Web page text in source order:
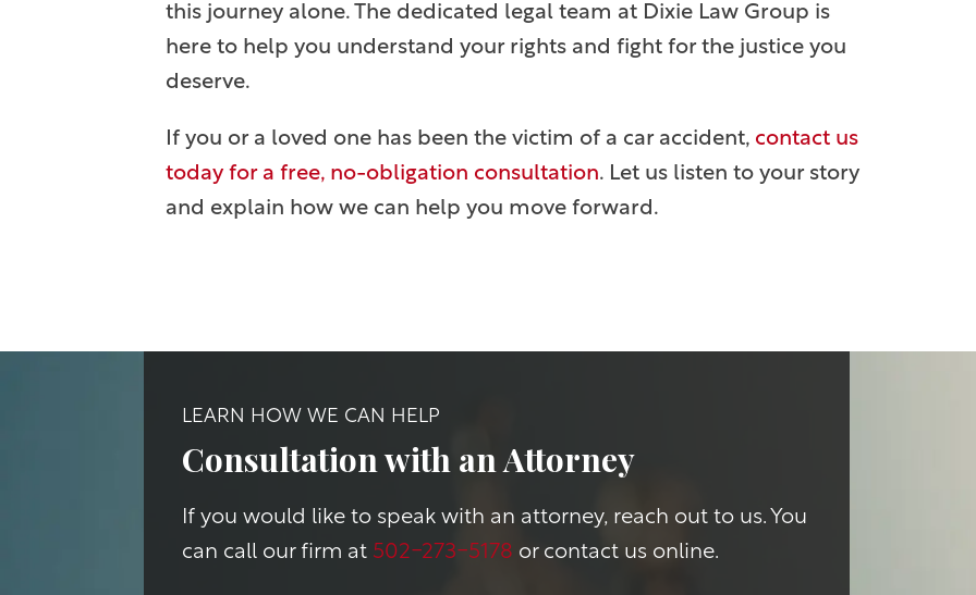
this journey alone. The dedicated legal team at Dixie Law Group is
here to help you understand your rights and fight for the justice you
deserve.
If you or a loved one has been the victim of a car accident, contact us
today for a free, no-obligation consultation. Let us listen to your story
and explain how we can help you move forward.
LEARN HOW WE CAN HELP
Consultation with an Attorney
If you would like to speak with an attorney, reach out to us. You
can call our firm at 502-273-5178 or contact us online.